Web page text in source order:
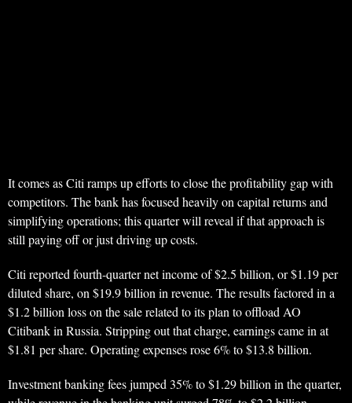
It comes as Citi ramps up efforts to close the profitability gap with
competitors. The bank has focused heavily on capital returns and
simplifying operations; this quarter will reveal if that approach is
still paying off or just driving up costs.
Citi reported fourth-quarter net income of $2.5 billion, or $1.19 per
diluted share, on $19.9 billion in revenue. The results factored in a
$1.2 billion loss on the sale related to its plan to offload AO
Citibank in Russia. Stripping out that charge, earnings came in at
$1.81 per share. Operating expenses rose 6% to $13.8 billion.
Investment banking fees jumped 35% to $1.29 billion in the quarter,